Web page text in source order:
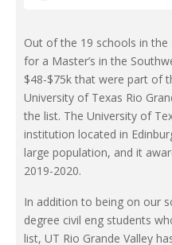
Out of the 19 schools in the
for a Master’s in the
$48-$75k that were part of
University of Texas Rio
the list. The University of
institution located in
large population, and it
2019-2020.
In addition to being on our
degree civil eng students
list, UT Rio Grande Valley